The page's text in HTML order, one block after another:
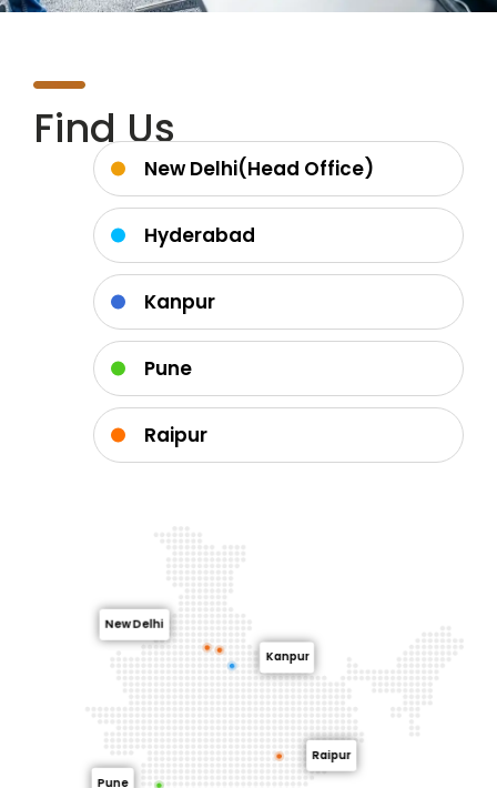
Find Us
New Delhi(Head Office)
Hyderabad
Kanpur
Pune
Raipur
New Delhi
Kanpur
Pune
Raipur